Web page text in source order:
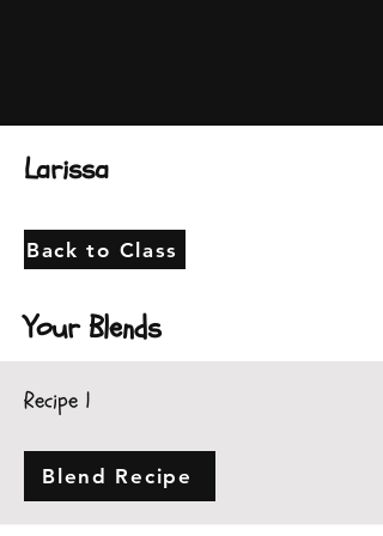
Larissa
Back to Class
Your Blends
Recipe 1
Blend Recipe